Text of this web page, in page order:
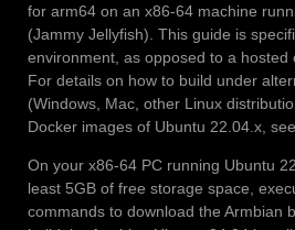
for arm64 on an x86-64 machine
(Jammy Jellyfish). This guide is
environment, as opposed to a hosted
For details on how to build under
(Windows, Mac, other Linux
Docker images of Ubuntu 22.04.x, see
On your x86-64 PC running Ubuntu
least 5GB of free storage space,
commands to download the Armbian